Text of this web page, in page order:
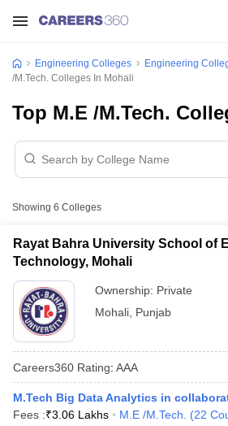
Engineering Colleges Engineering
/M.Tech. Colleges In Mohali
Top M.E /M.Tech.
Showing 6 Colleges
Rayat Bahra University School of
Technology, Mohali
Ownership: Private
Mohali Punjab
Careers360 Rating: AAA
M.Tech Big Data Analytics in
Fees :₹3.06 Lakhs M.E /M.Tech. (22